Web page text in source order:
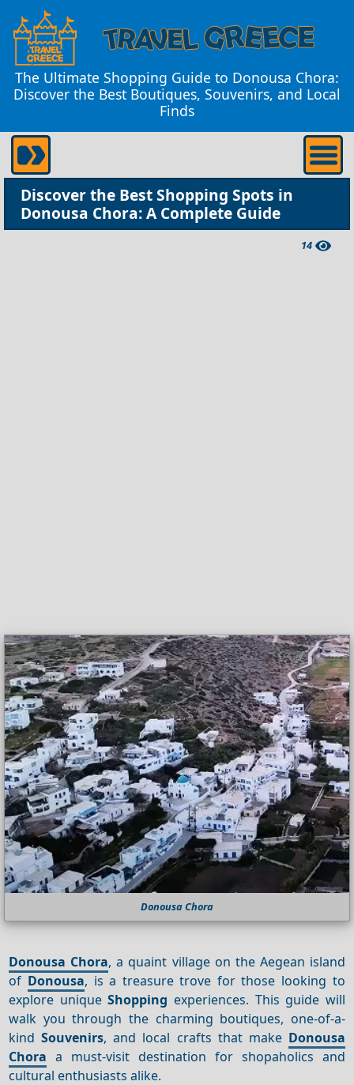
The Ultimate Shopping Guide to Donousa Chora:
Discover the Best Boutiques, Souvenirs, and Local
Finds
Discover the Best Shopping Spots in
Donousa Chora: A Complete Guide
14
Donousa Chora
Donousa Chora, a quaint village on the Aegean island
of Donousa, is a treasure trove for those looking to
explore uniqueShopping experiences. This guide will
walk you through the charming boutiques, one-of-a-
kindSouvenirs, and local crafts that make Donousa
Chora a must-visit destination for shopaholics and
cultural enthusiasts alike.